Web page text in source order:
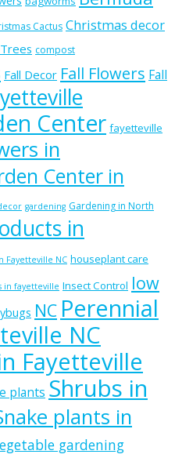
Cactus Christmas decor
compost
Fall Decor Fall Flowers Fall
Center fayetteville
in
Center in
gardening Gardening in North
in
Fayetteville NC houseplant care
in fayetteville Insect Control low
NC Perennial
NC
Fayetteville
plants Shrubs in
plants in
gardening